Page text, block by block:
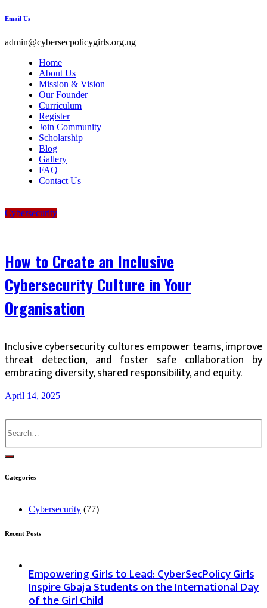
Email Us
admin@cybersecpolicygirls.org.ng
Home
About Us
Mission & Vision
Our Founder
Curriculum
Register
Join Community
Scholarship
Blog
Gallery
FAQ
Contact Us
Cybersecurity
How to Create an Inclusive
Cybersecurity Culture in Your
Organisation
Inclusive cybersecurity cultures empower teams, improve
threat detection, and foster safe collaboration by
embracing diversity, shared responsibility, and equity.
April 14, 2025
Search
for:
Categories
Cybersecurity (77)
Recent Posts
Empowering Girls to Lead: CyberSecPolicy Girls
Inspire Gbaja Students on the International Day
of the Girl Child